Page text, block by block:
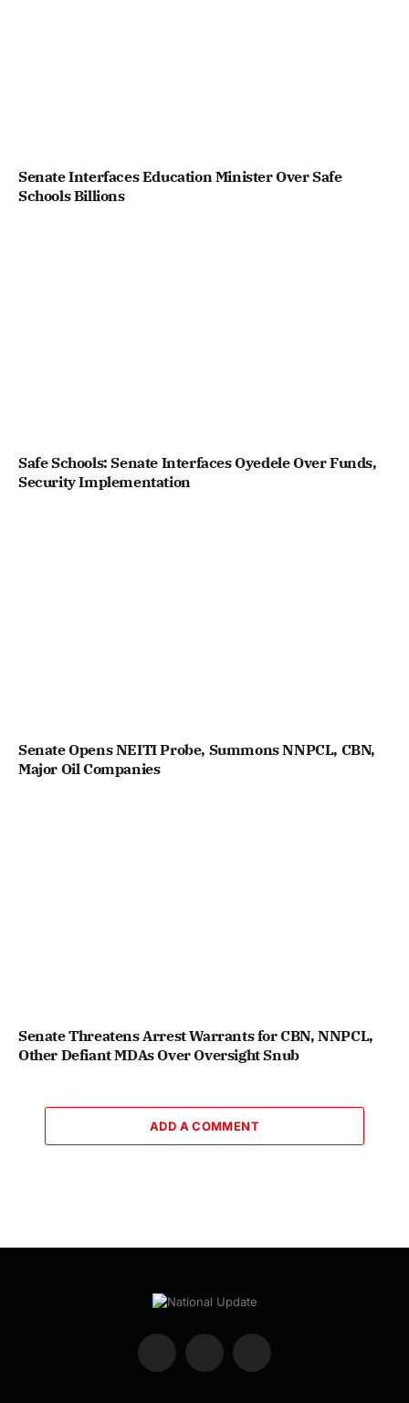
Senate Interfaces Education Minister Over Safe
Schools Billions
Safe Schools: Senate Interfaces Oyedele Over Funds,
Security Implementation
Senate Opens NEITI Probe, Summons NNPCL, CBN,
Major Oil Companies
Senate Threatens Arrest Warrants for CBN, NNPCL,
Other Defiant MDAs Over Oversight Snub
ADD A COMMENT
Facebook Instagram